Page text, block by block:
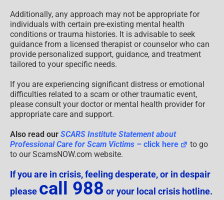
Additionally, any approach may not be appropriate for
individuals with certain pre-existing mental health
conditions or trauma histories. It is advisable to seek
guidance from a licensed therapist or counselor who can
provide personalized support, guidance, and treatment
tailored to your specific needs.
If you are experiencing significant distress or emotional
difficulties related to a scam or other traumatic event,
please consult your doctor or mental health provider for
appropriate care and support.
Also read our SCARS Institute Statement about
Professional Care for Scam Victims – click here
to go
to our ScamsNOW.com website.
If you are in crisis, feeling desperate, or in despair
please call 988 or your local crisis hotline.